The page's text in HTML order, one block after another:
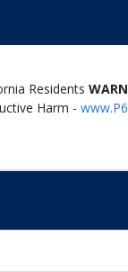
Residents
Harm -